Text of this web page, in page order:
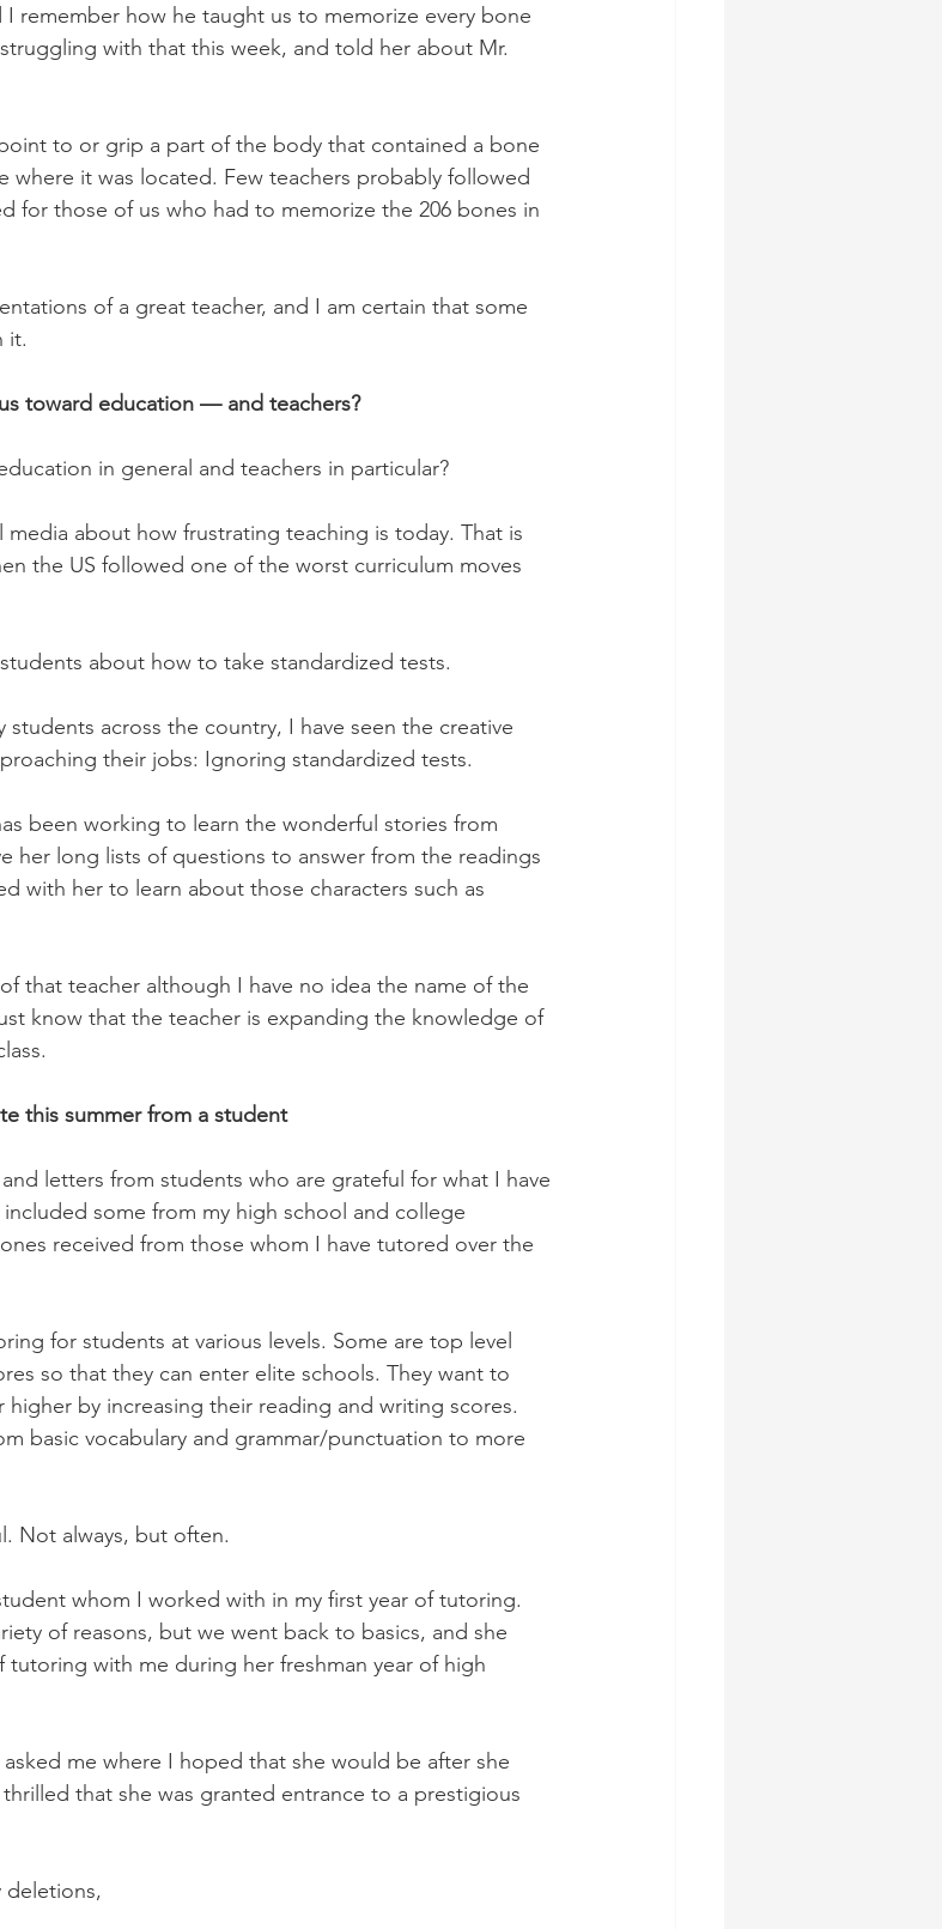
I remember how he taught us to memorize every bone
with that this week, and told her about Mr.
to or grip a part of the body that contained a bone
it was located. Few teachers probably followed
for those of us who had to memorize the 206 bones in
of a great teacher, and I am certain that some
it.
toward education — and teachers?
in general and teachers in particular?
about how frustrating teaching is today. That is
the US followed one of the worst curriculum moves
about how to take standardized tests.
across the country, I have seen the creative
their jobs: Ignoring standardized tests.
been working to learn the wonderful stories from
her long lists of questions to answer from the readings
with her to learn about those characters such as
that teacher although I have no idea the name of the
know that the teacher is expanding the knowledge of
this summer from a student
letters from students who are grateful for what I have
some from my high school and college
received from those whom I have tutored over the
for students at various levels. Some are top level
so that they can enter elite schools. They want to
higher by increasing their reading and writing scores.
basic vocabulary and grammar/punctuation to more
Not always, but often.
whom I worked with in my first year of tutoring.
of reasons, but we went back to basics, and she
tutoring with me during her freshman year of high
me where I hoped that she would be after she
that she was granted entrance to a prestigious
deletions,